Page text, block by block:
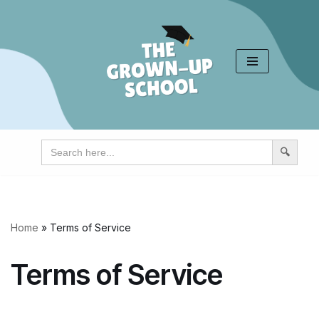
content
Search
for:
Home » Terms of Service
Terms of Service